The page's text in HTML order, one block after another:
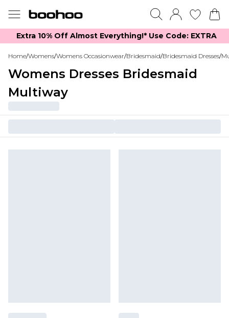
Extra 10% Off Almost Everything​​!* Use Code: EXTRA
Home/Womens/Womens Occasionwear/Bridesmaid/Bridesmaid Dresses/
Womens Dresses Bridesmaid
Multiway